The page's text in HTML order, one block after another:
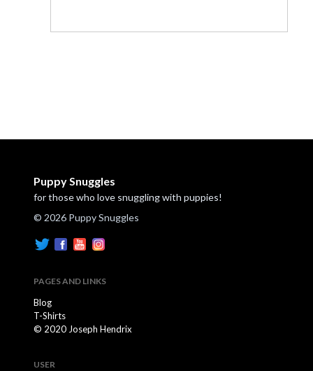
Puppy Snuggles
for those who love snuggling with puppies!
© 2026 Puppy Snuggles
PAGES AND LINKS
Blog
T-Shirts
© 2020 Joseph Hendrix
USER